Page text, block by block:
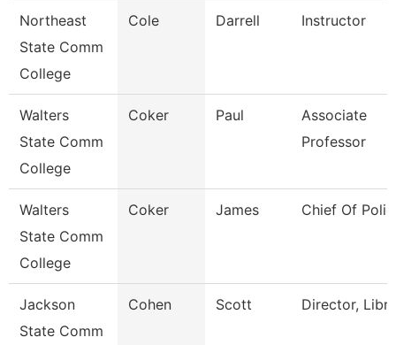
Northeast
State Comm
College
Cole Darrell Instructor
Walters
State Comm
College
Coker Paul
Associate
Professor
Walters
State Comm
College
Coker James Chief Of
Jackson
State Comm
Cohen Scott Director,